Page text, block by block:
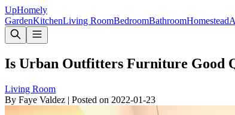
UpHomely
GardenKitchenLiving RoomBedroomBathroomHomestead
Is Urban Outfitters Furniture Good
Living Room
By Faye Valdez | Posted on 2022-01-23